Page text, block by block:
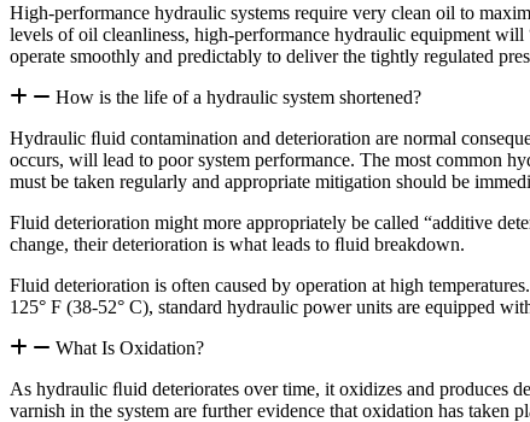
High-performance hydraulic systems require very clean oil to
levels of oil cleanliness, high-performance hydraulic equipment
operate smoothly and predictably to deliver the tightly regulated
How is the life of a hydraulic system shortened?
Hydraulic ﬂuid contamination and deterioration are normal
occurs, will lead to poor system performance. The most common
must be taken regularly and appropriate mitigation should be
Fluid deterioration might more appropriately be called “additive
change, their deterioration is what leads to ﬂuid breakdown.
Fluid deterioration is often caused by operation at high
125° F (38-52° C), standard hydraulic power units are equipped
What Is Oxidation?
As hydraulic ﬂuid deteriorates over time, it oxidizes and produces
varnish in the system are further evidence that oxidation has taken